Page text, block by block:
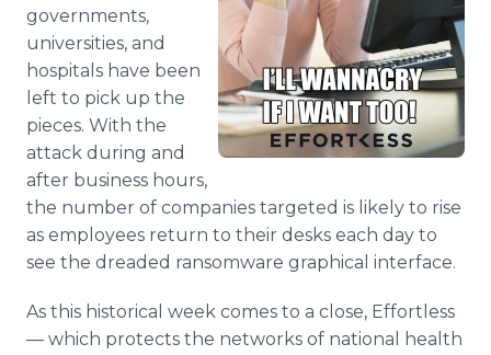
governments,
universities, and
hospitals have been
left to pick up the
pieces. With the
attack during and
after business hours,
the number of companies targeted is likely to rise
as employees return to their desks each day to
see the dreaded ransomware graphical interface.
As this historical week comes to a close, Effortless
— which protects the networks of national health